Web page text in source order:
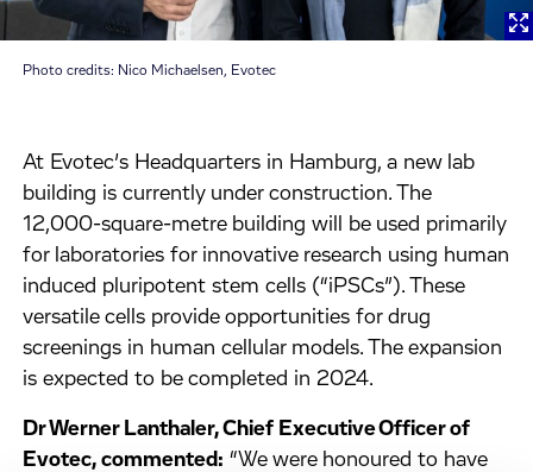
Photo credits: Nico Michaelsen, Evotec
At Evotec’s Headquarters in Hamburg, a new lab
building is currently under construction. The
12,000-square-metre building will be used primarily
for laboratories for innovative research using human
induced pluripotent stem cells (“iPSCs”). These
versatile cells provide opportunities for drug
screenings in human cellular models. The expansion
is expected to be completed in 2024.
Dr Werner Lanthaler, Chief Executive Officer of
Evotec, commented: “We were honoured to have